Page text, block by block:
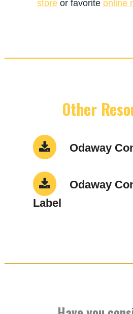
storeor favorite online
Other
Odaway
Odaway
Label